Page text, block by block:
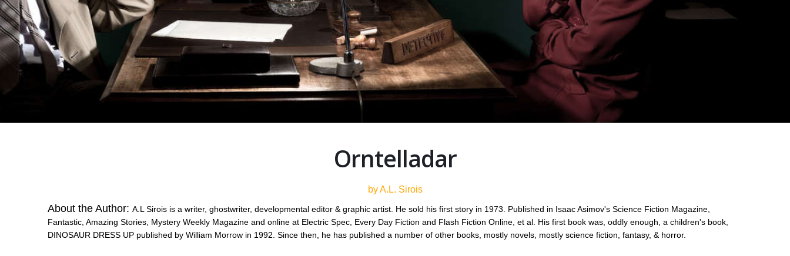
Orntelladar
by A.L. Sirois
About the Author: A.L Sirois is a writer, ghostwriter, developmental editor & graphic artist. He sold his first story in 1973. Published in Isaac Asimov's Science Fiction Magazine,
Fantastic, Amazing Stories, Mystery Weekly Magazine and online at Electric Spec, Every Day Fiction and Flash Fiction Online, et al. His first book was, oddly enough, a children's book,
DINOSAUR DRESS UP published by William Morrow in 1992. Since then, he has published a number of other books, mostly novels, mostly science fiction, fantasy, & horror.